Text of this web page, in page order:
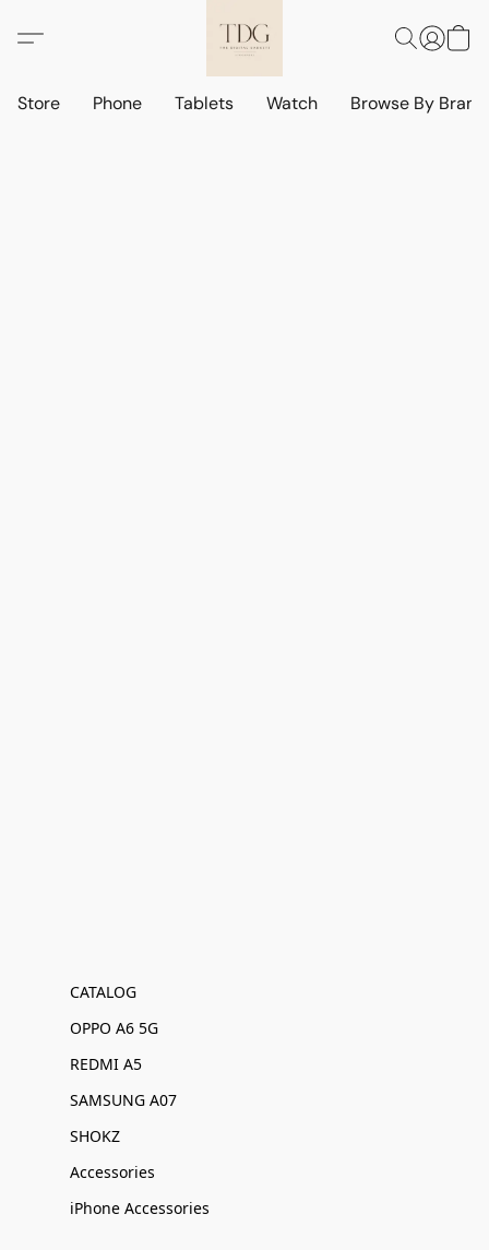
Store Phone Tablets Watch Browse By
CATALOG
OPPO A6 5G
REDMI A5
SAMSUNG A07
SHOKZ
Accessories
iPhone Accessories